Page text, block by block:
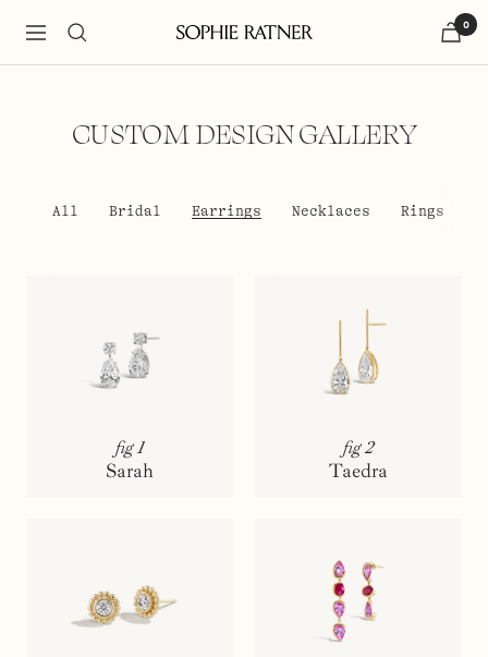
Navigation
Sophie
0
CUSTOM DESIGN GALLERY
All Bridal Earrings Necklaces Rings
fig 1
Sarah
fig 2
Taedra